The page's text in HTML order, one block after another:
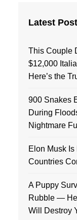
Latest
This Couple
$12,000
Here’s the
900 Snakes
During
Nightmare
Elon Musk
Countries
A Puppy
Rubble —
Will Destroy